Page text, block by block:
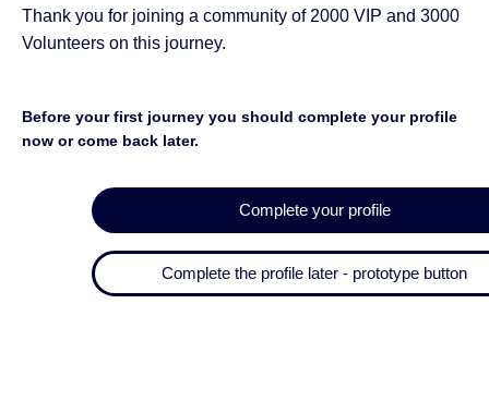
Thank you for joining a community of 2000 VIP and 3000
Volunteers on this journey.
Before your first journey you should complete your profile
now or come back later.
Complete your profile
Complete the profile later - prototype button